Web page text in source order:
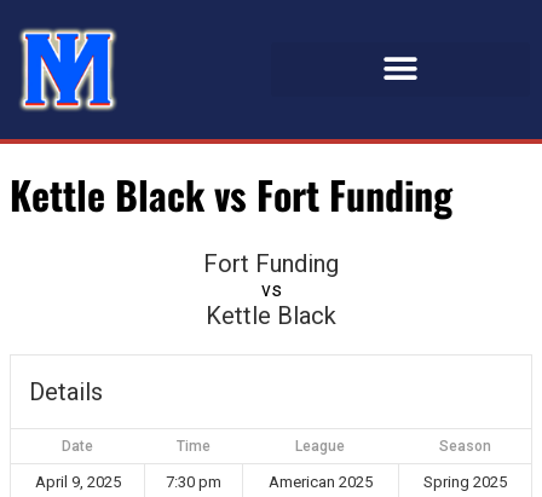
Kettle Black vs Fort Funding
Fort Funding
vs
Kettle Black
Details
Date Time League Season
April 9, 2025 7:30 pm American 2025 Spring 2025